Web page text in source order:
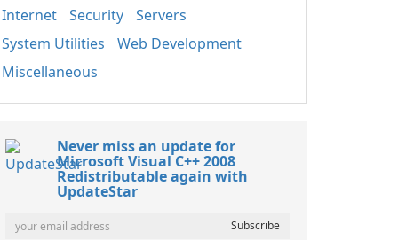
Internet
Security
Servers
System Utilities
Web Development
Miscellaneous
Never miss an update for
Microsoft Visual C++ 2008
Redistributable again with
UpdateStar